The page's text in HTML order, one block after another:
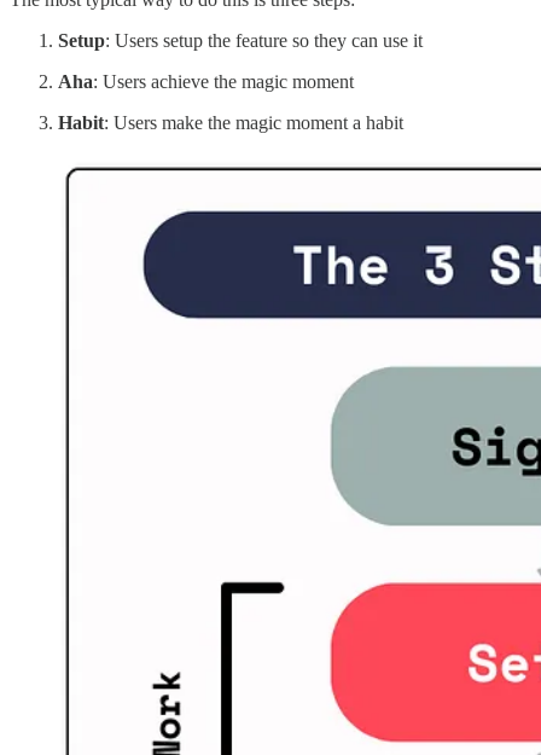
Setup: Users setup the feature so they can use it
Aha: Users achieve the magic moment
Habit: Users make the magic moment a habit